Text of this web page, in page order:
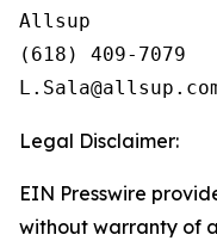
Allsup
(618) 409-7079
Legal Disclaimer:
EIN Presswire
without warranty of